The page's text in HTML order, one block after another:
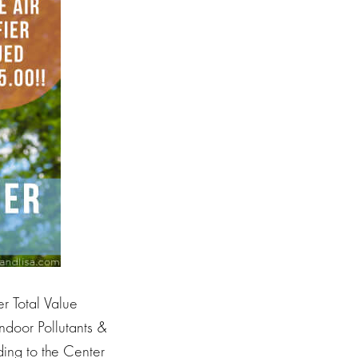
Total Value
Pollutants &
to the Center